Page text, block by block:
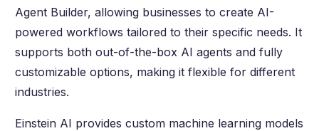
Agent Builder, allowing businesses to create AI-
powered workflows tailored to their specific needs. It
supports both out-of-the-box AI agents and fully
customizable options, making it flexible for different
industries.
Einstein AI provides custom machine learning models